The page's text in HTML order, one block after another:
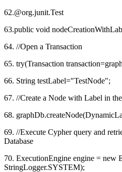
62.@org.junit.Test
63.public void
64. //Open a Transaction
65. try(Transaction
66. String testLabel="TestNode";
67. //Create a Node with Label in
68.
69. //Execute Cypher query and
Database
70. ExecutionEngine engine = new
StringLogger.SYSTEM);